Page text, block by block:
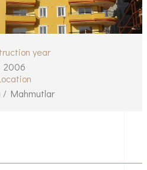
year
2006
/ Mahmutlar